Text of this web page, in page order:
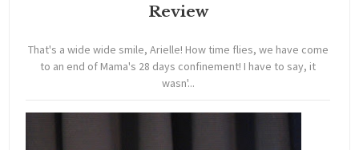
Review
That's a wide wide smile, Arielle! How time flies, we have come
to an end of Mama's 28 days confinement! I have to say, it
wasn'...